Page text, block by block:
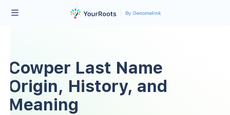
By Genomelink
Cowper Last Name
Origin, History, and
Meaning